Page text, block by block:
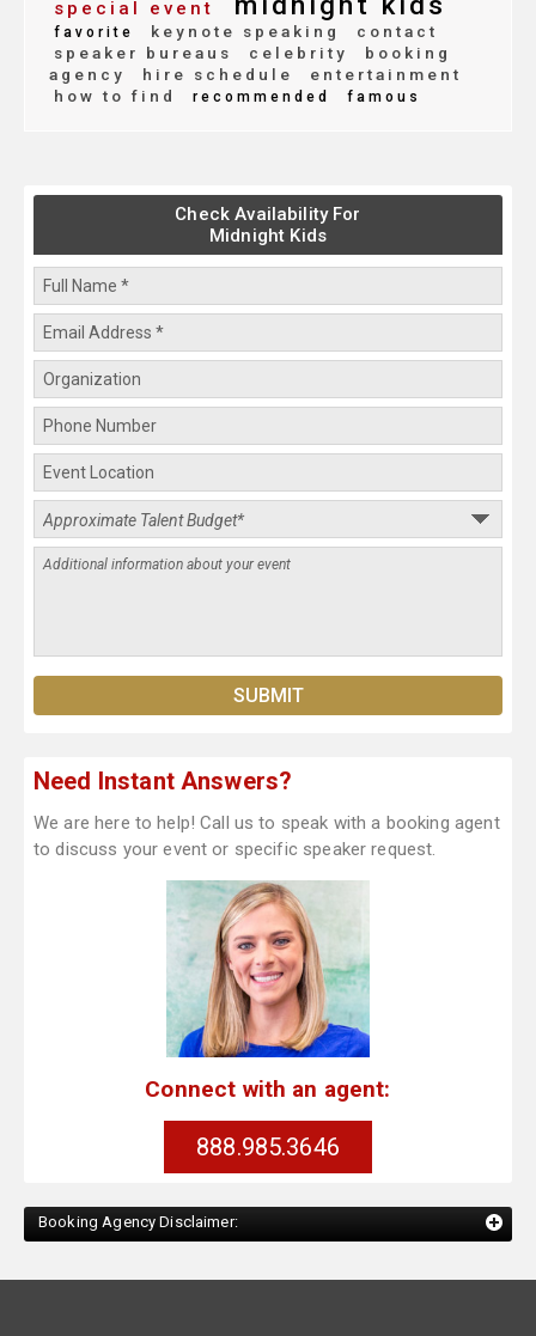
special event
favorite keynote speaking
contact
speaker bureaus
celebrity
booking
agency
hire schedule
entertainment
how to find
recommended famous
Check Availability For
Midnight Kids
Need Instant Answers?
We are here to help! Call us to speak with a booking agent
to discuss your event or specific speaker request.
Connect with an agent:
888.985.3646
Booking Agency Disclaimer: